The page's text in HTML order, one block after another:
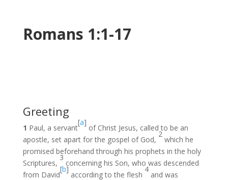
Romans 1:1-17
Greeting
1 Paul, a servant
[a]
of Christ Jesus, called to be an
apostle, set apart for the gospel of God,
2
which he
promised beforehand through his prophets in the holy
Scriptures,
3
concerning his Son, who was descended
from David
[b]
according to the flesh
4
and was